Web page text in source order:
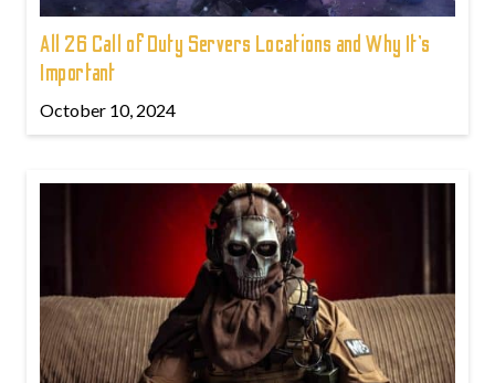
All 26 Call of Duty Servers Locations and Why It’s
Important
October 10, 2024